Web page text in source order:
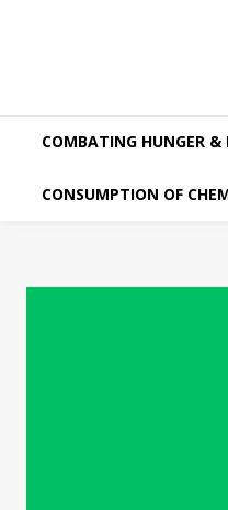
COMBATING HUNGER &
CONSUMPTION OF